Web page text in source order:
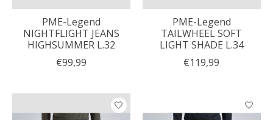
PME-Legend
NIGHTFLIGHT JEANS
HIGHSUMMER L.32
€99,99
PME-Legend
TAILWHEEL SOFT
LIGHT SHADE L.34
€119,99